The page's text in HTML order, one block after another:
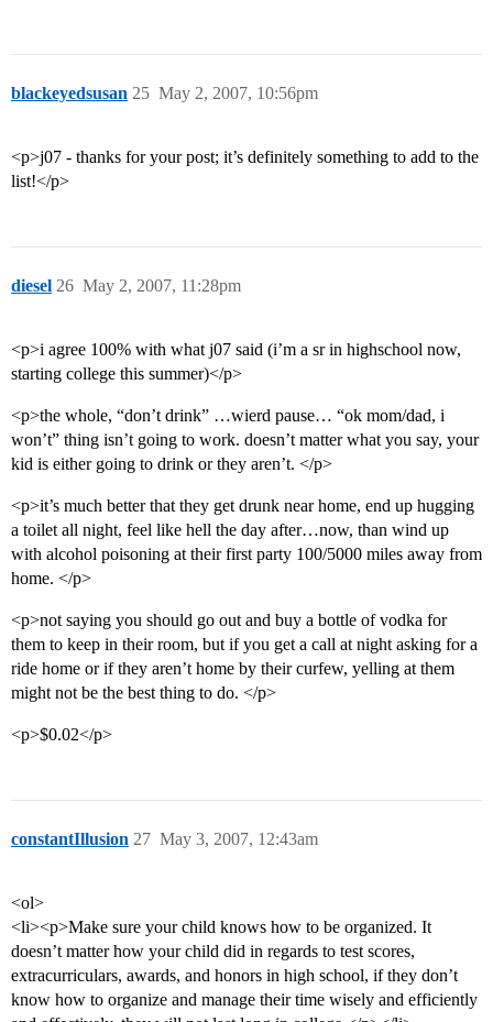
blackeyedsusan May 2, 2007, 10:56pm
25
<p>j07 - thanks for your post; it’s definitely something to add to the
list!</p>
diesel May 2, 2007, 11:28pm
26
<p>i agree 100% with what j07 said (i’m a sr in highschool now,
starting college this summer)</p>
<p>the whole, “don’t drink” …wierd pause… “ok mom/dad, i
won’t” thing isn’t going to work. doesn’t matter what you say, your
kid is either going to drink or they aren’t. </p>
<p>it’s much better that they get drunk near home, end up hugging
a toilet all night, feel like hell the day after…now, than wind up
with alcohol poisoning at their first party 100/5000 miles away from
home. </p>
<p>not saying you should go out and buy a bottle of vodka for
them to keep in their room, but if you get a call at night asking for a
ride home or if they aren’t home by their curfew, yelling at them
might not be the best thing to do. </p>
<p>$0.02</p>
constantIllusion May 3, 2007, 12:43am
27
<ol>
<li><p>Make sure your child knows how to be organized. It
doesn’t matter how your child did in regards to test scores,
extracurriculars, awards, and honors in high school, if they don’t
know how to organize and manage their time wisely and efficiently